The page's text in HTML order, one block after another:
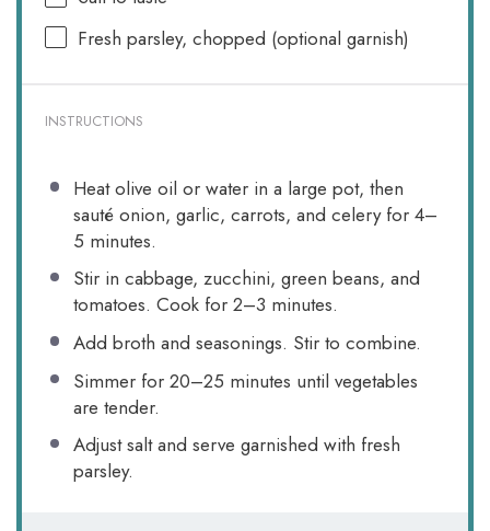
Fresh parsley, chopped (optional garnish)
INSTRUCTIONS
Heat olive oil or water in a large pot, then
sauté onion, garlic, carrots, and celery for 4–
5 minutes.
Stir in cabbage, zucchini, green beans, and
tomatoes. Cook for 2–3 minutes.
Add broth and seasonings. Stir to combine.
Simmer for 20–25 minutes until vegetables
are tender.
Adjust salt and serve garnished with fresh
parsley.